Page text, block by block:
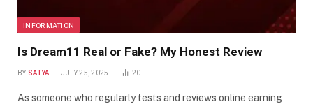
INFORMATION
Is Dream11 Real or Fake? My Honest Review
BY SATYA JULY 25, 2025 20
As someone who regularly tests and reviews online earning